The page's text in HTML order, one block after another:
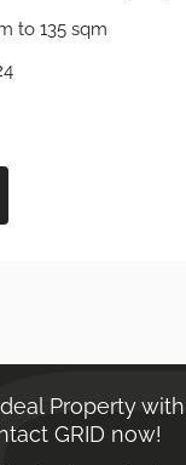
to 135 sqm
Property
GRID now!